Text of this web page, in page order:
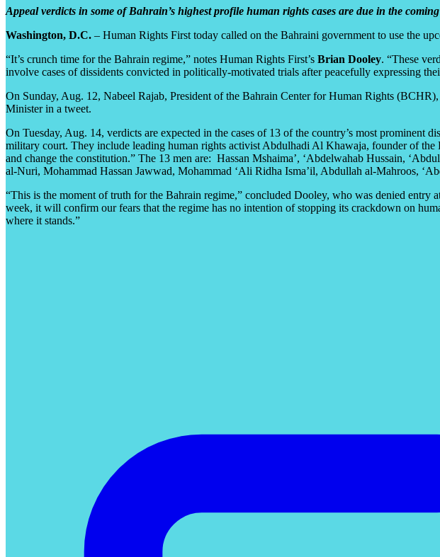
Appeal verdicts in some of Bahrain’s highest profile human rights cases are due in the
Washington, D.C. – Human Rights First today called on the Bahraini government to use the
“It’s crunch time for the Bahrain regime,” notes Human Rights First’s Brian Dooley. “These
involve cases of dissidents convicted in politically-motivated trials after peacefully expressing
On Sunday, Aug. 12, Nabeel Rajab, President of the Bahrain Center for Human Rights
Minister in a tweet.
On Tuesday, Aug. 14, verdicts are expected in the cases of 13 of the country’s most prominent
military court. They include leading human rights activist Abdulhadi Al Khawaja, founder of
and change the constitution.” The 13 men are: Hassan Mshaima’, ‘Abdelwahab Hussain,
al-Nuri, Mohammad Hassan Jawwad, Mohammad ‘Ali Ridha Isma’il, Abdullah al-Mahroos,
“This is the moment of truth for the Bahrain regime,” concluded Dooley, who was denied
week, it will confirm our fears that the regime has no intention of stopping its crackdown on
where it stands.”